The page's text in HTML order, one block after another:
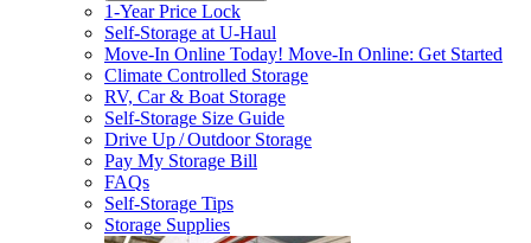
1-Year Price Lock
Self-Storage atU-Haul
Move-In Online Today! Move-In Online: Get Started
Climate Controlled Storage
RV, Car & Boat Storage
Self-Storage Size Guide
Drive Up / Outdoor Storage
Pay My Storage Bill
FAQs
Self-Storage Tips
Storage Supplies